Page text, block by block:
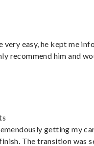
very easy, he kept me
recommend him and
getting my
The transition was